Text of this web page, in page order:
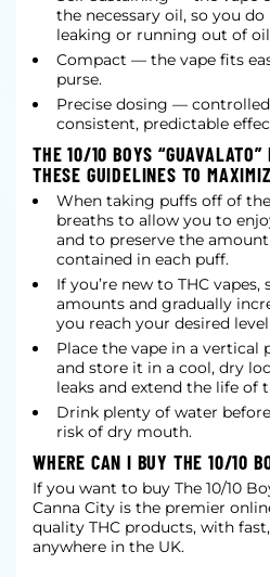
the necessary oil, so you
leaking or running out of
Compact — the vape fits
purse.
Precise dosing —
consistent, predictable
THE 10/10 BOYS
THESE GUIDELINES TO
When taking puffs off of
breaths to allow you to
and to preserve the
contained in each puff.
If you’re new to THC
amounts and gradually
you reach your desired
Place the vape in a vertical
and store it in a cool, dry
leaks and extend the life of
Drink plenty of water
risk of dry mouth.
WHERE CAN I BUY THE 10/10
If you want to buy The 10/10
Canna City is the premier
quality THC products, with
anywhere in the UK.